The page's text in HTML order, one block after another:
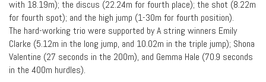
with 18.19m); the discus (22.24m for fourth place); the shot (8.22m
for fourth spot); and the high jump (1-30m for fourth position).
The hard-working trio were supported by A string winners Emily
Clarke (5.12m in the long jump, and 10.02m in the triple jump); Shona
Valentine (27 seconds in the 200m), and Gemma Hale (70.9 seconds
in the 400m hurdles).